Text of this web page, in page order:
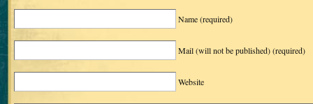
Name(required)
Mail (will not be published)(required)
Website